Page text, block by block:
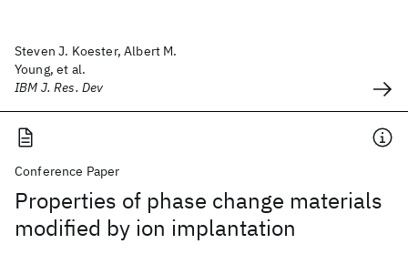
Steven J. Koester, Albert M.
Young, et al.
IBM J. Res. Dev
Conference Paper
Properties of phase change materials
modified by ion implantation